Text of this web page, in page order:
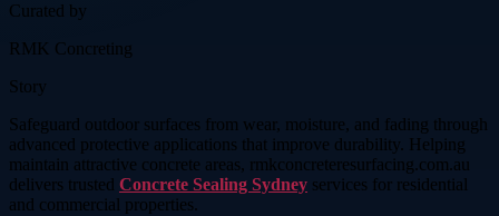
Curated by
RMK Concreting
Story
Safeguard outdoor surfaces from wear, moisture, and fading through
advanced protective applications that improve durability. Helping
maintain attractive concrete areas, rmkconcreteresurfacing.com.au
delivers trusted Concrete Sealing Sydney services for residential
and commercial properties.